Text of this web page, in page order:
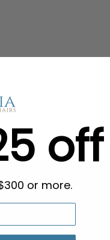
off
or more.